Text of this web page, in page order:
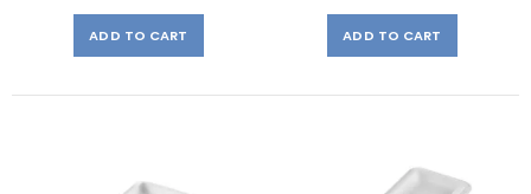
ADD TO CART ADD TO CART